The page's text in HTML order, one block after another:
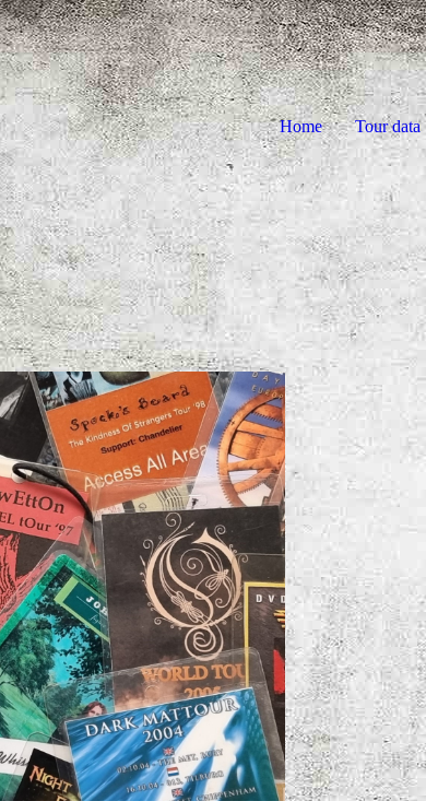
Home Tour data